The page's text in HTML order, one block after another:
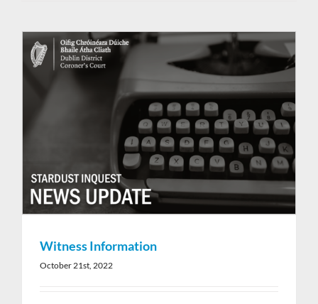
Witness Information
October 21st, 2022